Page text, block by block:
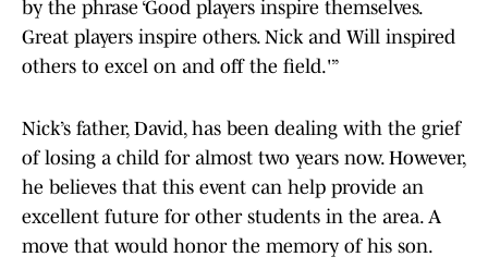
by the phrase ‘Good players inspire themselves.
Great players inspire others. Nick and Will inspired
others to excel on and off the field.'”
Nick’s father, David, has been dealing with the grief
of losing a child for almost two years now. However,
he believes that this event can help provide an
excellent future for other students in the area. A
move that would honor the memory of his son.